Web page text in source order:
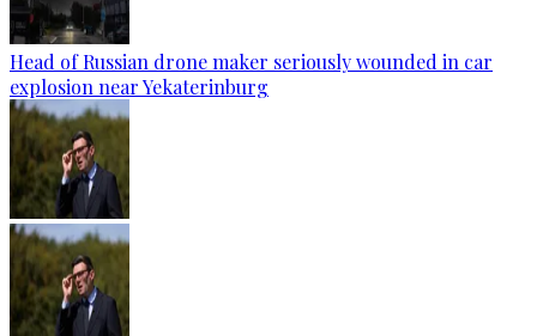
Head of Russian drone maker seriously wounded in car
explosion near Yekaterinburg